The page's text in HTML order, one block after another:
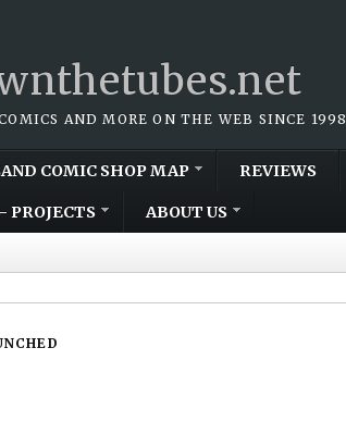
AND MORE ON THE WEB SINCE 1998
COMIC SHOP MAP REVIEWS
PROJECTS ABOUT US